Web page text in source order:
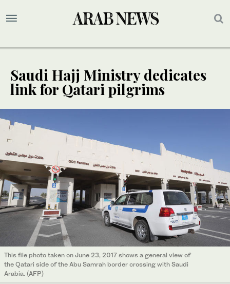
Saudi Hajj Ministry dedicates
link for Qatari pilgrims
This file photo taken on June 23, 2017 shows a general view of
the Qatari side of the Abu Samrah border crossing with Saudi
Arabia. (AFP)